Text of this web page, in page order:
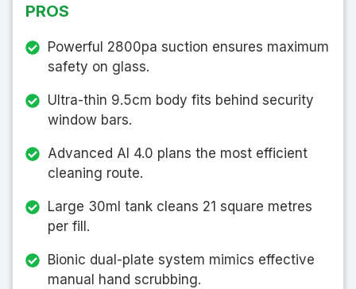
PROS
Powerful 2800pa suction ensures maximum
safety on glass.
Ultra-thin 9.5cm body fits behind security
window bars.
Advanced AI 4.0 plans the most efficient
cleaning route.
Large 30ml tank cleans 21 square metres
per fill.
Bionic dual-plate system mimics effective
manual hand scrubbing.